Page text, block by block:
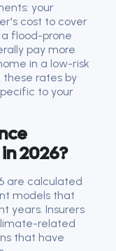
your
cost to cover
flood-prone
pay more
in a low-risk
these rates by
to your
2026?
are calculated
models that
years. Insurers
related
that have